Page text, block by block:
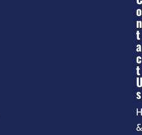
O
N
T
A
C
T
S
&